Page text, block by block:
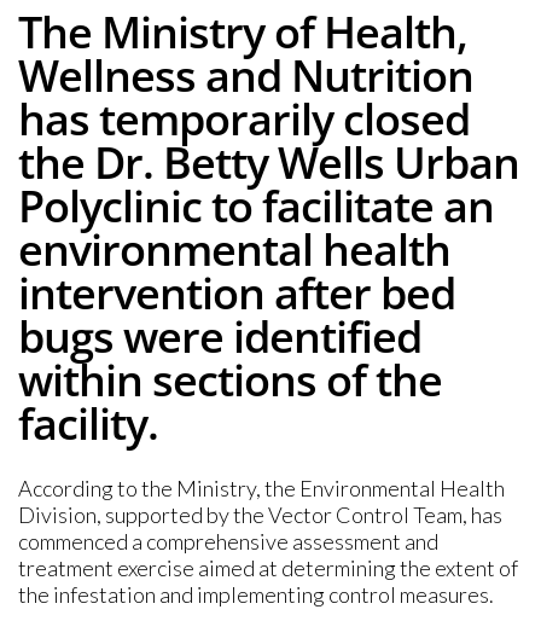
The Ministry of Health,
Wellness and Nutrition
has temporarily closed
the Dr. Betty Wells Urban
Polyclinic to facilitate an
environmental health
intervention after bed
bugs were identified
within sections of the
facility.
According to the Ministry, the Environmental Health
Division, supported by the Vector Control Team, has
commenced a comprehensive assessment and
treatment exercise aimed at determining the extent of
the infestation and implementing control measures.